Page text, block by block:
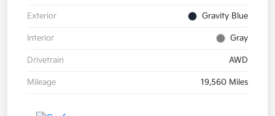
Exterior Gravity Blue
Interior Gray
Drivetrain AWD
Mileage 19,560 Miles